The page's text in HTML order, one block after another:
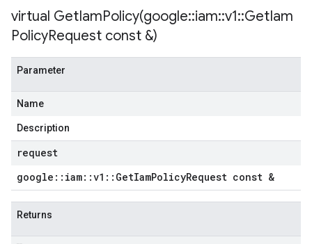
virtual GetIamPolicy(google::iam::v1::GetIam
PolicyRequest const &)
Parameter
Name
Description
request
google :: iam::v1 :: GetIamPolicyRequest const &
Returns